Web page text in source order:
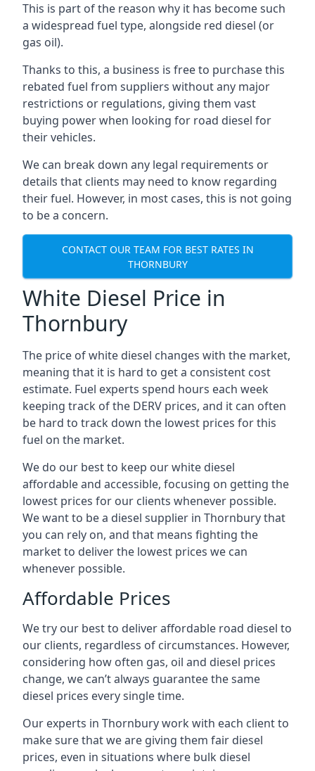
This is part of the reason why it has become such
a widespread fuel type, alongside red diesel (or
gas oil).
Thanks to this, a business is free to purchase this
rebated fuel from suppliers without any major
restrictions or regulations, giving them vast
buying power when looking for road diesel for
their vehicles.
We can break down any legal requirements or
details that clients may need to know regarding
their fuel. However, in most cases, this is not going
to be a concern.
CONTACT OUR TEAM FOR BEST RATES IN
THORNBURY
White Diesel Price in
Thornbury
The price of white diesel changes with the market,
meaning that it is hard to get a consistent cost
estimate. Fuel experts spend hours each week
keeping track of the DERV prices, and it can often
be hard to track down the lowest prices for this
fuel on the market.
We do our best to keep our white diesel
affordable and accessible, focusing on getting the
lowest prices for our clients whenever possible.
We want to be a diesel supplier in Thornbury that
you can rely on, and that means fighting the
market to deliver the lowest prices we can
whenever possible.
Affordable Prices
We try our best to deliver affordable road diesel to
our clients, regardless of circumstances. However,
considering how often gas, oil and diesel prices
change, we can’t always guarantee the same
diesel prices every single time.
Our experts in Thornbury work with each client to
make sure that we are giving them fair diesel
prices, even in situations where bulk diesel